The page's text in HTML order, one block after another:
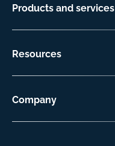
Products and services
Resources
Company